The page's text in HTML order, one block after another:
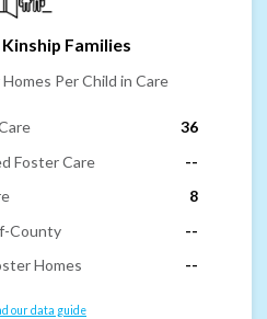
Families
Per Child in Care
36
Foster Care
--
8
County
--
Homes
--
our data guide